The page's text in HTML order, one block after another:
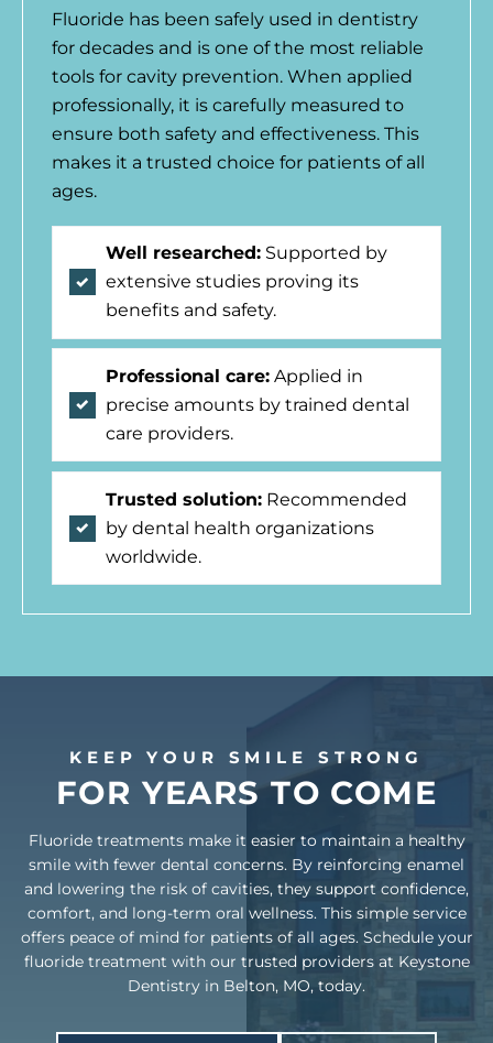
Fluoride has been safely used in dentistry
for decades and is one of the most reliable
tools for cavity prevention. When applied
professionally, it is carefully measured to
ensure both safety and effectiveness. This
makes it a trusted choice for patients of all
ages.
Well researched:Supported by
extensive studies proving its
benefits and safety.
Professional care:Applied in
precise amounts by trained dental
care providers.
Trusted solution:Recommended
by dental health organizations
worldwide.
KEEP YOUR SMILE STRONG
FOR YEARS TO COME
Fluoride treatments make it easier to maintain a healthy
smile with fewer dental concerns. By reinforcing enamel
and lowering the risk of cavities, they support confidence,
comfort, and long-term oral wellness. This simple service
offers peace of mind for patients of all ages. Schedule your
fluoride treatment with our trusted providers at Keystone
Dentistry in Belton, MO, today.